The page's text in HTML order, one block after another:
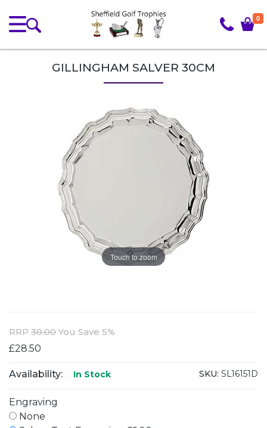
0
GILLINGHAM SALVER 30CM
Touch to zoom
RRP 30.00 You Save 5%
£28.50
Availability: In Stock SKU: SL16151D
Engraving
None